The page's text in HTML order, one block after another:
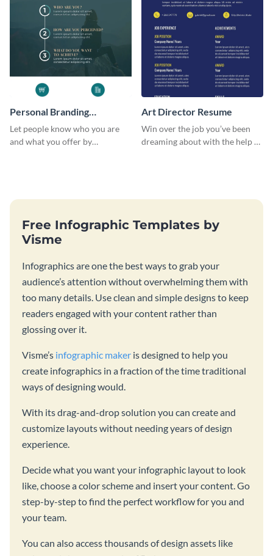
Personal Branding
Infographic
Let people know who you are
and what you offer by
Art Director Resume
Win over the job you’ve been
dreaming about with the help of
Free Infographic Templates by
Visme
Infographics are one the best ways to grab your
audience’s attention without overwhelming them with
too many details. Use clean and simple designs to keep
readers engaged with your content rather than
glossing over it.
Visme’s infographic maker is designed to help you
create infographics in a fraction of the time traditional
ways of designing would.
With its drag-and-drop solution you can create and
customize layouts without needing years of design
experience.
Decide what you want your infographic layout to look
like, choose a color scheme and insert your content. Go
step-by-step to find the perfect workflow for you and
your team.
You can also access thousands of design assets like